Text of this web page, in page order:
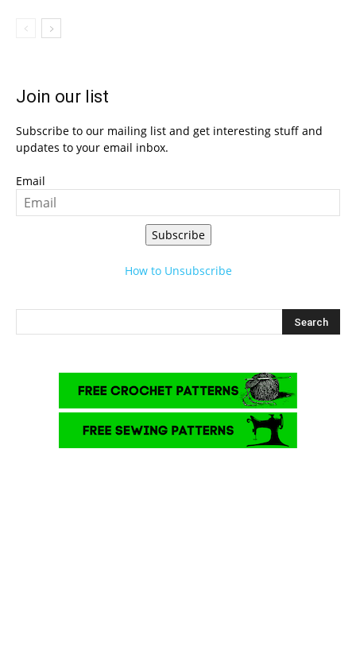
Join our list
Subscribe to our mailing list and get interesting stuff and
updates to your email inbox.
Email
Subscribe
How to Unsubscribe